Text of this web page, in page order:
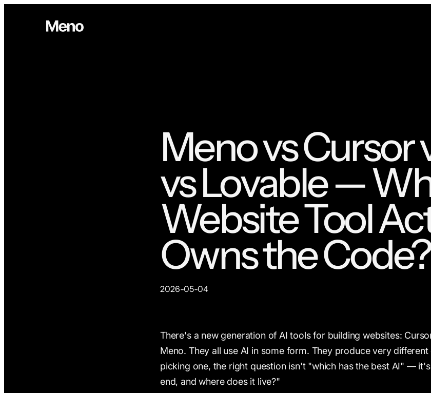
Meno vs Cursor
vs Lovable —
Website Tool
Owns the Code?
2026-05-04
There's a new generation of AI tools for building websites:
Meno. They all use AI in some form. They produce very
picking one, the right question isn't "which has the best AI" —
end, and where does it live?"